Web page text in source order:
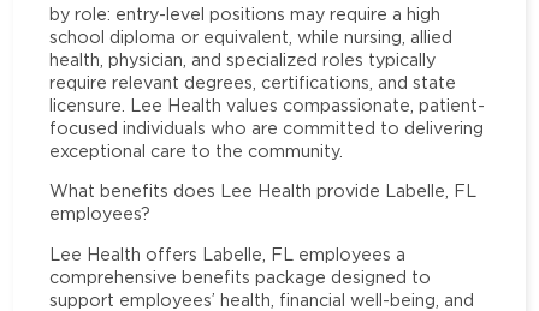
by role: entry-level positions may require a high
school diploma or equivalent, while nursing, allied
health, physician, and specialized roles typically
require relevant degrees, certifications, and state
licensure. Lee Health values compassionate, patient-
focused individuals who are committed to delivering
exceptional care to the community.
What benefits does Lee Health provide Labelle, FL
employees?
Lee Health offers Labelle, FL employees a
comprehensive benefits package designed to
support employees’ health, financial well-being, and